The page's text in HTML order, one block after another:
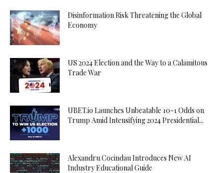
Disinformation Risk Threatening the Global
Economy
US 2024 Election and the Way to a Calamitous
Trade War
UBET.io Launches Unbeatable 10-1 Odds on
Trump Amid Intensifying 2024 Presidential...
Alexandru Cocindau Introduces New AI
Industry Educational Guide